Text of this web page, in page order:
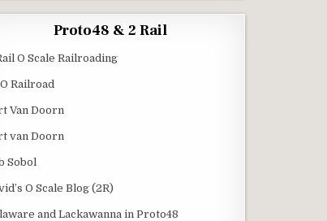
Proto48 & 2 Rail
O Scale Railroading
Railroad
Van Doorn
van Doorn
Sobol
O Scale Blog (2R)
and Lackawanna in Proto48